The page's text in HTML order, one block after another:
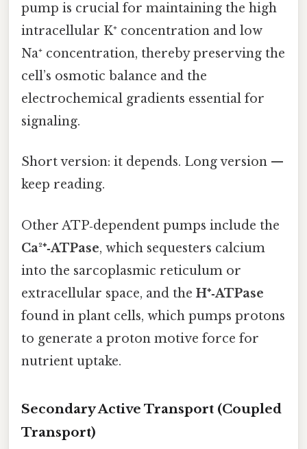
pump is crucial for maintaining the high
intracellular K⁺ concentration and low
Na⁺ concentration, thereby preserving the
cell’s osmotic balance and the
electrochemical gradients essential for
signaling.
Short version: it depends. Long version —
keep reading.
Other ATP‑dependent pumps include the
Ca²⁺‑ATPase, which sequesters calcium
into the sarcoplasmic reticulum or
extracellular space, and the H⁺‑ATPase
found in plant cells, which pumps protons
to generate a proton motive force for
nutrient uptake.
Secondary Active Transport (Coupled
Transport)